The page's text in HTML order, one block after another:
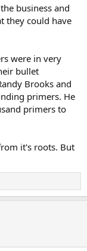
business and
they could have
were in very
bullet
Brooks and
primers. He
primers to
it's roots. But